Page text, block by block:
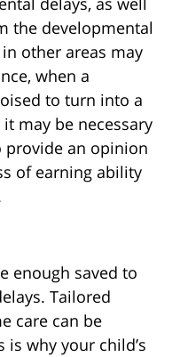
the developmental
other areas may
when a
to turn into a
may be necessary
an opinion
of earning ability
enough saved to
Tailored
care can be
is why your child’s